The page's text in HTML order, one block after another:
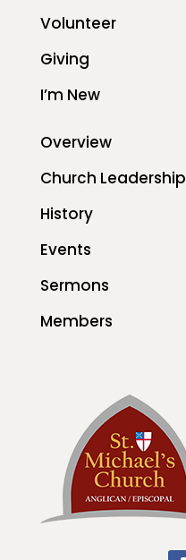
Volunteer
Giving
I’m New
Overview
Church Leadership
History
Events
Sermons
Members